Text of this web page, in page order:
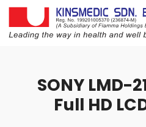
SONY LMD-
Full HD